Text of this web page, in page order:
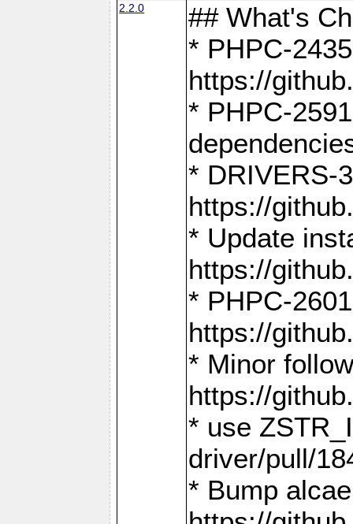
2.2.0
## What's
* PHPC-
https://
* PHPC-
* DRIVERS-
https://
* Update
https://
* PHPC-
https://
* Minor
https://
* use
driver/pull/
* Bump